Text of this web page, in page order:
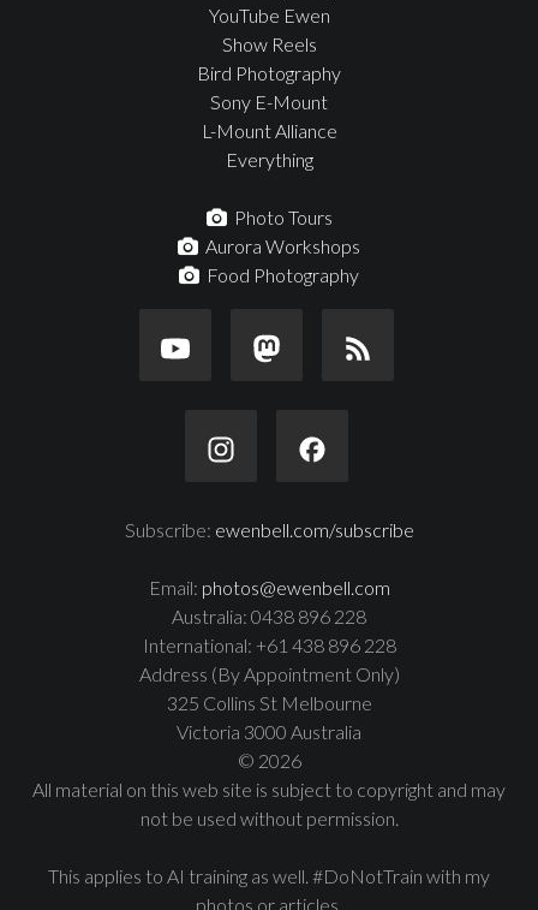
YouTube Ewen
Show Reels
Bird Photography
Sony E-Mount
L-Mount Alliance
Everything
Photo Tours
Aurora Workshops
Food Photography
Subscribe: ewenbell.com/subscribe
Email: photos@ewenbell.com
Australia: 0438 896 228
International: +61 438 896 228
Address (By Appointment Only)
325 Collins St Melbourne
Victoria 3000 Australia
© 2026
All material on this web site is subject to copyright and may
not be used without permission.
This applies to AI training as well. #DoNotTrain with my
photos or articles.